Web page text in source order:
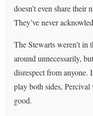
doesn’t even share their
They’ve never
The Stewarts weren’t
around unnecessarily,
disrespect from anyone.
play both sides,
good.